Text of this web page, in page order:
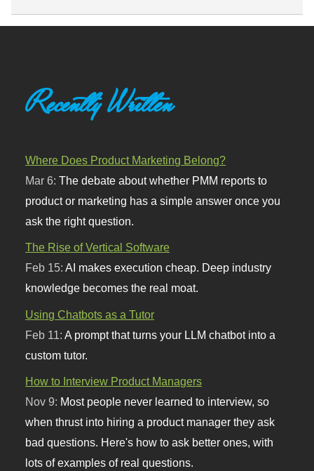
Recently Written
Where Does Product Marketing Belong?
Mar 6:The debate about whether PMM reports to
product or marketing has a simple answer once you
ask the right question.
The Rise of Vertical Software
Feb 15:AI makes execution cheap. Deep industry
knowledge becomes the real moat.
Using Chatbots as a Tutor
Feb 11: A prompt that turns your LLM chatbot into a
custom tutor.
How to Interview Product Managers
Nov 9: Most people never learned to interview, so
when thrust into hiring a product manager they ask
bad questions. Here's how to ask better ones, with
lots of examples of real questions.